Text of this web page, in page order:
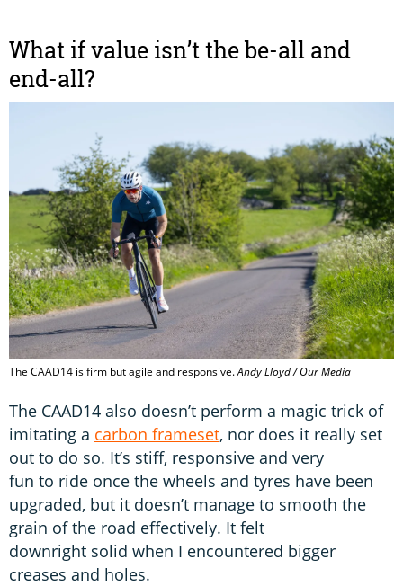
What if value isn’t the be-all and
end-all?
The CAAD14 is firm but agile and responsive.Andy Lloyd / Our Media
The CAAD14 also doesn’t perform a magic trick of
imitating a carbon frameset, nor does it really set
out to do so. It’s stiff, responsive and very
fun to ride once the wheels and tyres have been
upgraded, but it doesn’t manage to smooth the
grain of the road effectively. It felt
downright solid when I encountered bigger
creases and holes.